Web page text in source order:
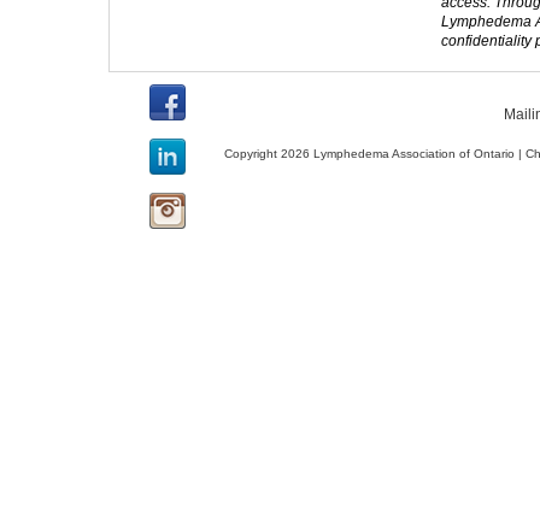
Lymphedema
confidentiality
Copyright 2026 Lymphedema Association of Ontario |